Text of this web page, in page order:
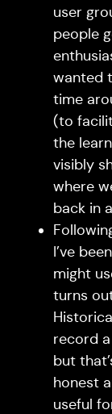
user
people
wanted
time
(to
the
visibly
where
back in
I’ve
might
turns
record
but
honest
useful